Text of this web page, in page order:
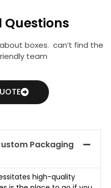
Questions
boxes. can’t find the
team
Packaging
high-quality